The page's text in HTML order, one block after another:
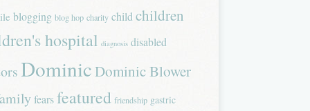
blogging blog hop charity child children
hospital diagnosis disabled
DominicDominic Blower
fearsfeatured friendship gastric